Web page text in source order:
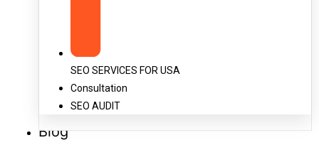
SEO SERVICES FOR USA
Consultation
SEO AUDIT
Blog